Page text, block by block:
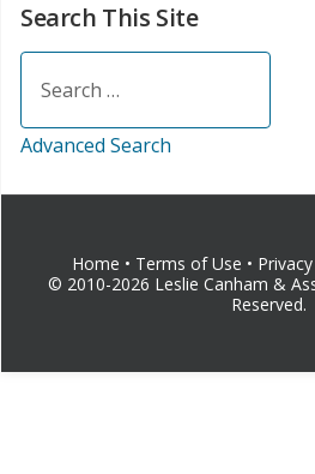
Search This Site
Search
Advanced Search
Home • Terms of Use •
© 2010-2026 Leslie Canham &
Reserved.